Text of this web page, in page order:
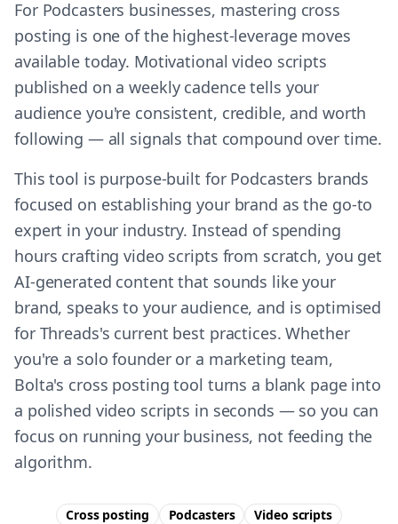
For Podcasters businesses, mastering cross
posting is one of the highest-leverage moves
available today. Motivational video scripts
published on a weekly cadence tells your
audience you're consistent, credible, and worth
following — all signals that compound over time.
This tool is purpose-built for Podcasters brands
focused on establishing your brand as the go-to
expert in your industry. Instead of spending
hours crafting video scripts from scratch, you get
AI-generated content that sounds like your
brand, speaks to your audience, and is optimised
for Threads's current best practices. Whether
you're a solo founder or a marketing team,
Bolta's cross posting tool turns a blank page into
a polished video scripts in seconds — so you can
focus on running your business, not feeding the
algorithm.
Cross posting Podcasters
Video scripts